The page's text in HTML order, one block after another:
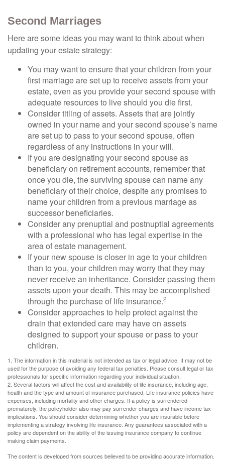
Second Marriages
Here are some ideas you may want to think about when
updating your estate strategy:
You may want to ensure that your children from your
first marriage are set up to receive assets from your
estate, even as you provide your second spouse with
adequate resources to live should you die first.
Consider titling of assets. Assets that are jointly
owned in your name and your second spouse’s name
are set up to pass to your second spouse, often
regardless of any instructions in your will.
If you are designating your second spouse as
beneficiary on retirement accounts, remember that
once you die, the surviving spouse can name any
beneficiary of their choice, despite any promises to
name your children from a previous marriage as
successor beneficiaries.
Consider any prenuptial and postnuptial agreements
with a professional who has legal expertise in the
area of estate management.
If your new spouse is closer in age to your children
than to you, your children may worry that they may
never receive an inheritance. Consider passing them
assets upon your death. This may be accomplished
through the purchase of life insurance.2
Consider approaches to help protect against the
drain that extended care may have on assets
designed to support your spouse or pass to your
children.
1. The information in this material is not intended as tax or legal advice. It may not be
used for the purpose of avoiding any federal tax penalties. Please consult legal or tax
professionals for specific information regarding your individual situation.
2. Several factors will affect the cost and availability of life insurance, including age,
health and the type and amount of insurance purchased. Life insurance policies have
expenses, including mortality and other charges. If a policy is surrendered
prematurely, the policyholder also may pay surrender charges and have income tax
implications. You should consider determining whether you are insurable before
implementing a strategy involving life insurance. Any guarantees associated with a
policy are dependent on the ability of the issuing insurance company to continue
making claim payments.
The content is developed from sources believed to be providing accurate information.